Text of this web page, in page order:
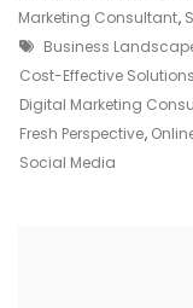
Marketing Consultant,
Tags
Business
Cost-Effective Solutions
Digital Marketing
Fresh Perspective,
Social Media